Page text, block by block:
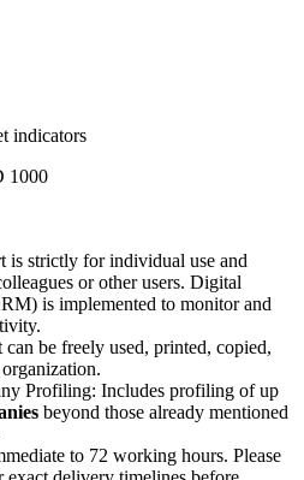
indicators
1000
is strictly for individual use and
or other users. Digital
is implemented to monitor and
can be freely used, printed, copied,
Profiling: Includes profiling of up
beyond those already mentioned
to 72 working hours. Please